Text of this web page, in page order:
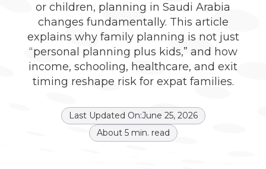
or children, planning in Saudi Arabia
changes fundamentally. This article
explains why family planning is not just
“personal planning plus kids,” and how
income, schooling, healthcare, and exit
timing reshape risk for expat families.
Last Updated On:June 25, 2026
About 5min. read